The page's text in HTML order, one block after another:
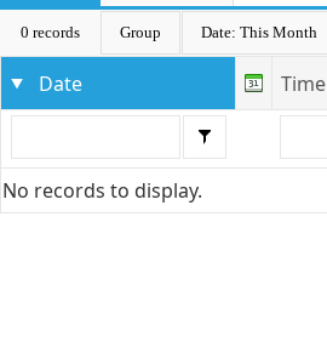
0 records Group Date: This Month
Date Time
No records to display.